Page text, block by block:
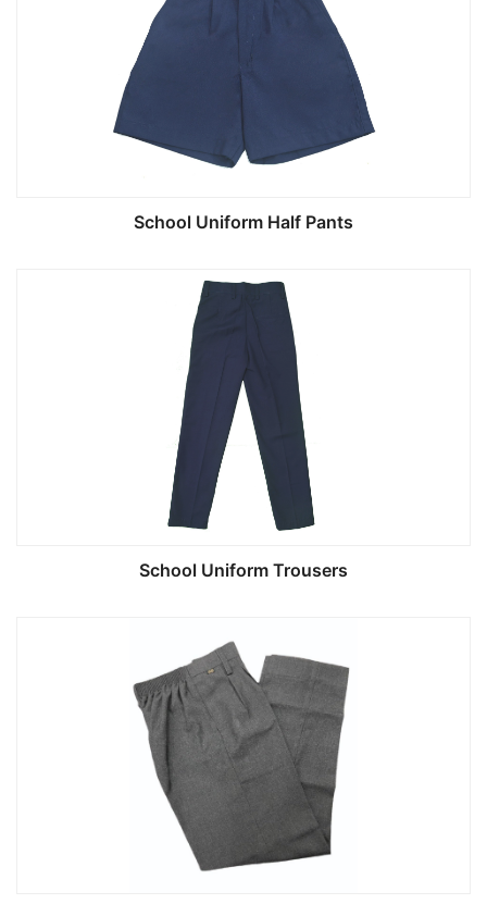
School Uniform Half Pants
School Uniform Trousers